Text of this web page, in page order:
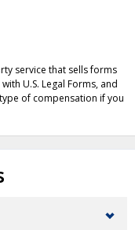
service that sells forms
U.S. Legal Forms, and
of compensation if you